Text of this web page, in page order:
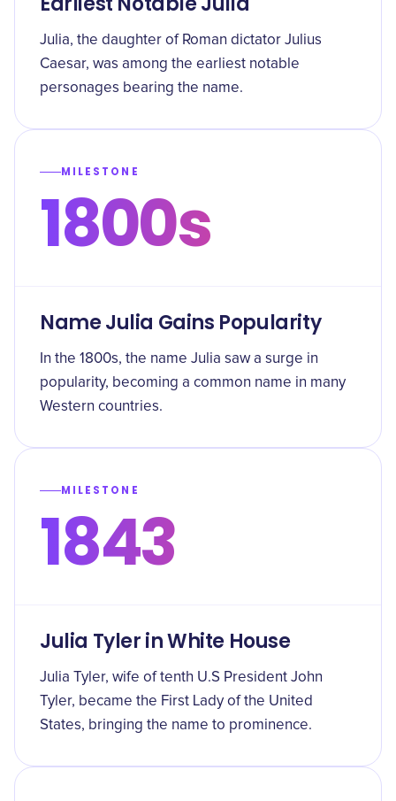
Julia, the daughter of Roman dictator Julius
Caesar, was among the earliest notable
personages bearing the name.
MILESTONE
1800s
Name Julia Gains Popularity
In the 1800s, the name Julia saw a surge in
popularity, becoming a common name in many
Western countries.
MILESTONE
1843
Julia Tyler in White House
Julia Tyler, wife of tenth U.S President John
Tyler, became the First Lady of the United
States, bringing the name to prominence.